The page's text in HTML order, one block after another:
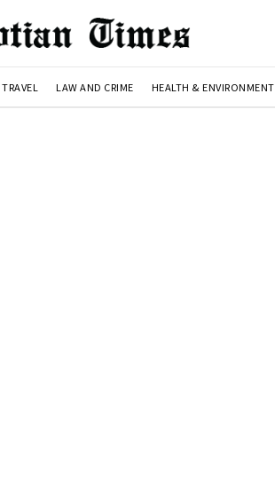
TRAVEL LAW AND CRIME HEALTH & ENVIRONMENT